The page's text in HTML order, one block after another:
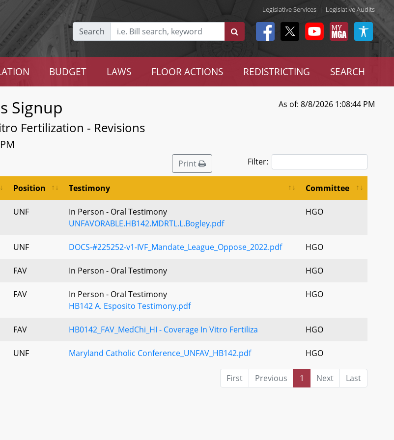
Legislative Services | Legislative Audits
Search
BUDGET LAWS FLOOR ACTIONS REDISTRICTING SEARCH
Signup
Fertilization - Revisions
As of: 8/8/2026 1:08:44 PM
Print Filter:
Position Testimony Committee
UNF
In Person - Oral Testimony
UNFAVORABLE.HB142.MDRTL.L.Bogley.pdf
HGO
UNF DOCS-#225252-v1-IVF_Mandate_League_Oppose_2022.pdf HGO
FAV In Person - Oral Testimony HGO
FAV
In Person - Oral Testimony
HB142 A. Esposito Testimony.pdf
HGO
FAV HB0142_FAV_MedChi_HI - Coverage In Vitro Fertiliza HGO
UNF Maryland Catholic Conference_UNFAV_HB142.pdf HGO
First Previous 1 Next Last